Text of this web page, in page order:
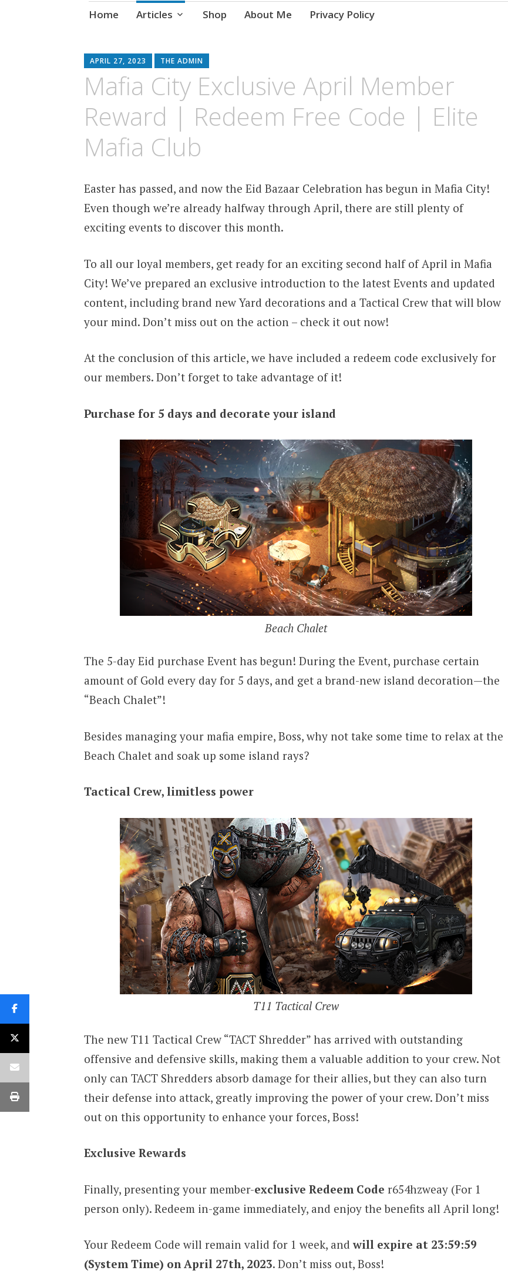
Skip
Home Articles Shop About Me Privacy Policy
APRIL 27, 2023 THE ADMIN
Mafia City Exclusive April Member
Reward | Redeem Free Code | Elite
Mafia Club
Easter has passed, and now the Eid Bazaar Celebration has begun in Mafia City!
Even though we’re already halfway through April, there are still plenty of
exciting events to discover this month.
To all our loyal members, get ready for an exciting second half of April in Mafia
City! We’ve prepared an exclusive introduction to the latest Events and updated
content, including brand new Yard decorations and a Tactical Crew that will blow
your mind. Don’t miss out on the action – check it out now!
At the conclusion of this article, we have included a redeem code exclusively for
our members. Don’t forget to take advantage of it!
Purchase for 5 days and decorate your island
Beach Chalet
The 5-day Eid purchase Event has begun! During the Event, purchase certain
amount of Gold every day for 5 days, and get a brand-new island decoration—the
“Beach Chalet”!
Besides managing your mafia empire, Boss, why not take some time to relax at the
Beach Chalet and soak up some island rays?
Tactical Crew, limitless power
T11 Tactical Crew
The new T11 Tactical Crew “TACT Shredder” has arrived with outstanding
offensive and defensive skills, making them a valuable addition to your crew. Not
only can TACT Shredders absorb damage for their allies, but they can also turn
their defense into attack, greatly improving the power of your crew. Don’t miss
out on this opportunity to enhance your forces, Boss!
Exclusive Rewards
Finally, presenting your member-exclusive Redeem Code r654hzweay (For 1
person only). Redeem in-game immediately, and enjoy the benefits all April long!
Your Redeem Code will remain valid for 1 week, andwill expire at 23:59:59
(System Time) on April 27th, 2023. Don’t miss out, Boss!